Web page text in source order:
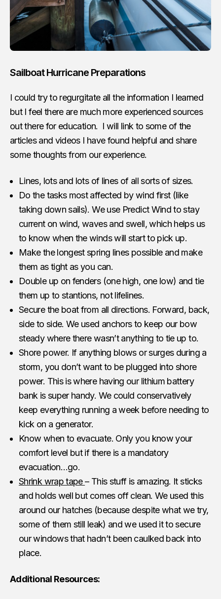
Sailboat Hurricane Preparations
I could try to regurgitate all the information I learned
but I feel there are much more experienced sources
out there for education. I will link to some of the
articles and videos I have found helpful and share
some thoughts from our experience.
Lines, lots and lots of lines of all sorts of sizes.
Do the tasks most affected by wind first (like
taking down sails). We use Predict Wind to stay
current on wind, waves and swell, which helps us
to know when the winds will start to pick up.
Make the longest spring lines possible and make
them as tight as you can.
Double up on fenders (one high, one low) and tie
them up to stantions, not lifelines.
Secure the boat from all directions. Forward, back,
side to side. We used anchors to keep our bow
steady where there wasn’t anything to tie up to.
Shore power. If anything blows or surges during a
storm, you don’t want to be plugged into shore
power. This is where having our lithium battery
bank is super handy. We could conservatively
keep everything running a week before needing to
kick on a generator.
Know when to evacuate. Only you know your
comfort level but if there is a mandatory
evacuation…go.
Shrink wrap tape– This stuff is amazing. It sticks
and holds well but comes off clean. We used this
around our hatches (because despite what we try,
some of them still leak) and we used it to secure
our windows that hadn’t been caulked back into
place.
Additional Resources: